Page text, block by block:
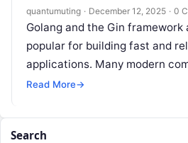
quantumuting · December 12, 2025 · 0
Golang and the Gin framework
popular for building fast and
applications. Many modern
Gin to build microservices,
Read More→
Search